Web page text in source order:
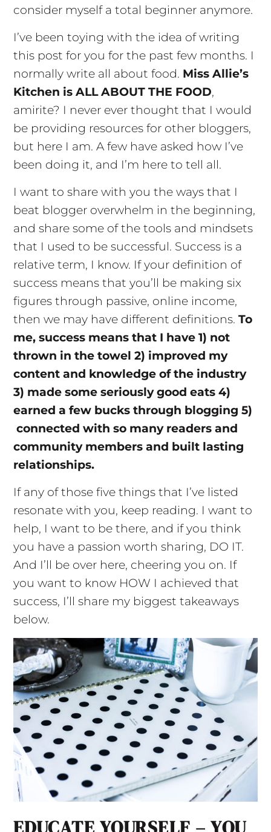
consider myself a total beginner anymore.
I’ve been toying with the idea of writing
this post for you for the past few months. I
normally write all about food. Miss Allie’s
Kitchen is ALL ABOUT THE FOOD,
amirite? I never ever thought that I would
be providing resources for other bloggers,
but here I am. A few have asked how I’ve
been doing it, and I’m here to tell all.
I want to share with you the ways that I
beat blogger overwhelm in the beginning,
and share some of the tools and mindsets
that I used to be successful. Success is a
relative term, I know. If your definition of
success means that you’ll be making six
figures through passive, online income,
then we may have different definitions. To
me, success means that I have 1) not
thrown in the towel 2) improved my
content and knowledge of the industry
3) made some seriously good eats 4)
earned a few bucks through blogging 5)
connected with so many readers and
community members and built lasting
relationships.
If any of those five things that I’ve listed
resonate with you, keep reading. I want to
help, I want to be there, and if you think
you have a passion worth sharing, DO IT.
And I’ll be over here, cheering you on. If
you want to know HOW I achieved that
success, I’ll share my biggest takeaways
below.